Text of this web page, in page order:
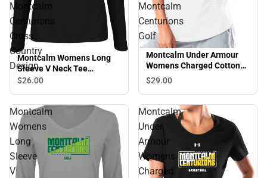
Montcalm
Centurions
Cross
Country
Design
Montcalm Womens Long
Sleeve V Neck Tee
Montcalm Centurions
$26.00
Montcalm
Centurions
Golf
Montcalm Under Armour
Womens Charged Cotton
Tee Montcalm Centurions
Golf
$29.00
Montcalm
Womens
Long
Sleeve
V
Montcalm
Under
Armour
Womens
Charged